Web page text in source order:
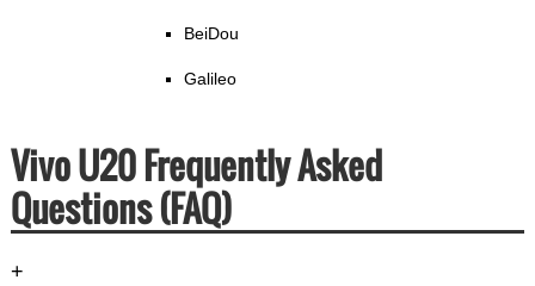
BeiDou
Galileo
Vivo U20 Frequently Asked
Questions (FAQ)
+